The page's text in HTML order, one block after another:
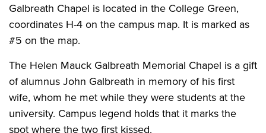
Galbreath Chapel is located in the College Green,
coordinates H-4 on the campus map. It is marked as
#5 on the map.
The Helen Mauck Galbreath Memorial Chapel is a gift
of alumnus John Galbreath in memory of his first
wife, whom he met while they were students at the
university. Campus legend holds that it marks the
spot where the two first kissed.